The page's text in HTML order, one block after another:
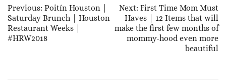
Post
Navigation
Previous: Poitín Houston |
Saturday Brunch | Houston
Restaurant Weeks |
#HRW2018
Next: First Time Mom Must
Haves | 12 Items that will
make the first few months of
mommy-hood even more
beautiful